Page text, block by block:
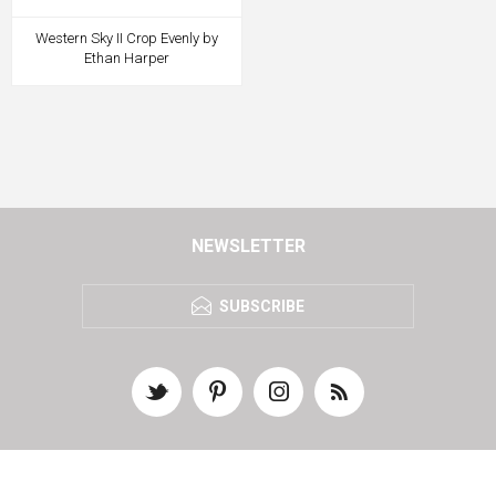
Western Sky II Crop Evenly by
Ethan Harper
NEWSLETTER
SUBSCRIBE